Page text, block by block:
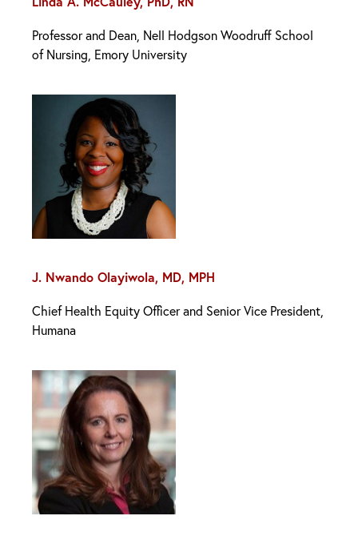
Professor and Dean, Nell Hodgson Woodruff School
of Nursing, Emory University
J. Nwando Olayiwola, MD, MPH
Chief Health Equity Officer and Senior Vice President,
Humana